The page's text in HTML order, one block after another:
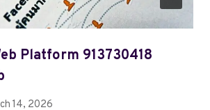
Platform 913730418
14, 2026